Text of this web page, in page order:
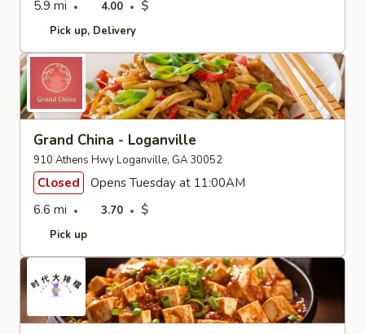
5.9 mi 4.00 $
Pick up Delivery
Grand China - Loganville
910 Athens Hwy Loganville, GA 30052
Closed
Opens Tuesday at 11:00AM
6.6 mi
3.70 $
Pick up